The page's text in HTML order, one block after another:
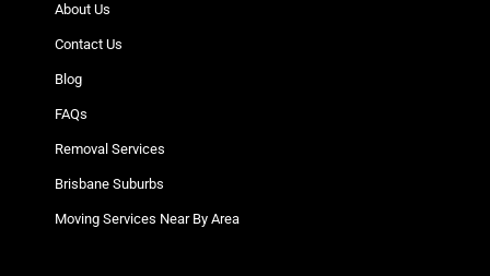
About Us
Contact Us
Blog
FAQs
Removal Services
Brisbane Suburbs
Moving Services Near By Area